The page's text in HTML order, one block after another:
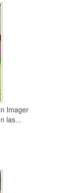
Imager
las...